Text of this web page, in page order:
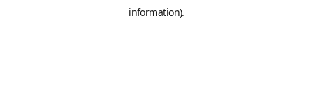
information).